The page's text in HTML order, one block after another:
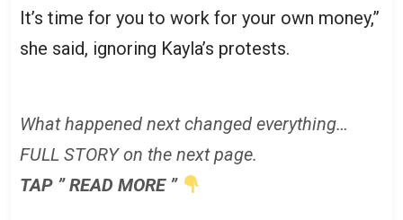
It’s time for you to work for your own money,”
she said, ignoring Kayla’s protests.
What happened next changed everything…
FULL STORY on the next page.
TAP ” READ MORE ”